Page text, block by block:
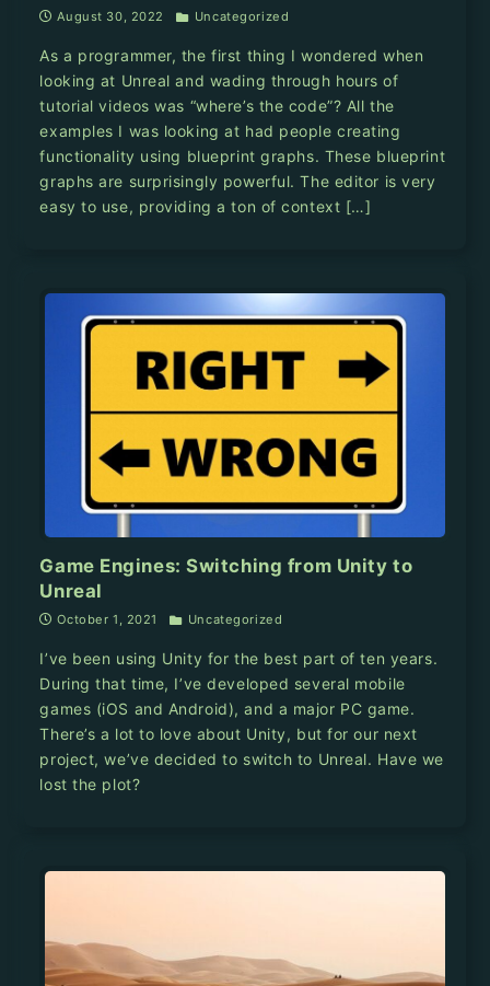
August 30, 2022 Uncategorized
As a programmer, the first thing I wondered when
looking at Unreal and wading through hours of
tutorial videos was “where’s the code”? All the
examples I was looking at had people creating
functionality using blueprint graphs. These blueprint
graphs are surprisingly powerful. The editor is very
easy to use, providing a ton of context […]
Game Engines: Switching from Unity to
Unreal
October 1, 2021 Uncategorized
I’ve been using Unity for the best part of ten years.
During that time, I’ve developed several mobile
games (iOS and Android), and a major PC game.
There’s a lot to love about Unity, but for our next
project, we’ve decided to switch to Unreal. Have we
lost the plot?